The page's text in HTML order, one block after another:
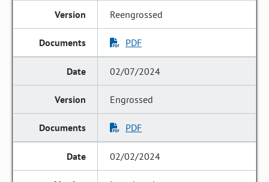
Reengrossed
PDF
02/07/2024
Engrossed
PDF
02/02/2024